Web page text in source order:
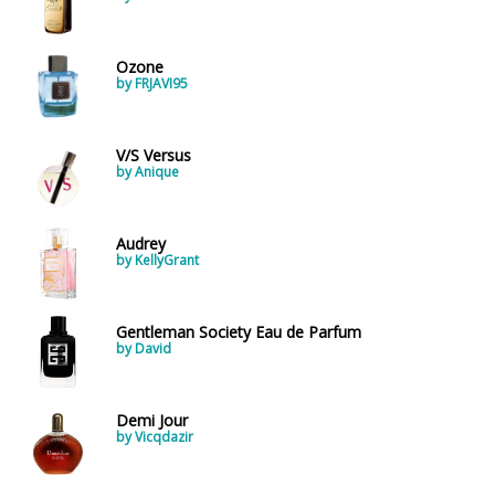
Ozone
by FRJAVI95
V/S Versus
by Anique
Audrey
by KellyGrant
Gentleman Society Eau de Parfum
by David
Demi Jour
by Vicqdazir